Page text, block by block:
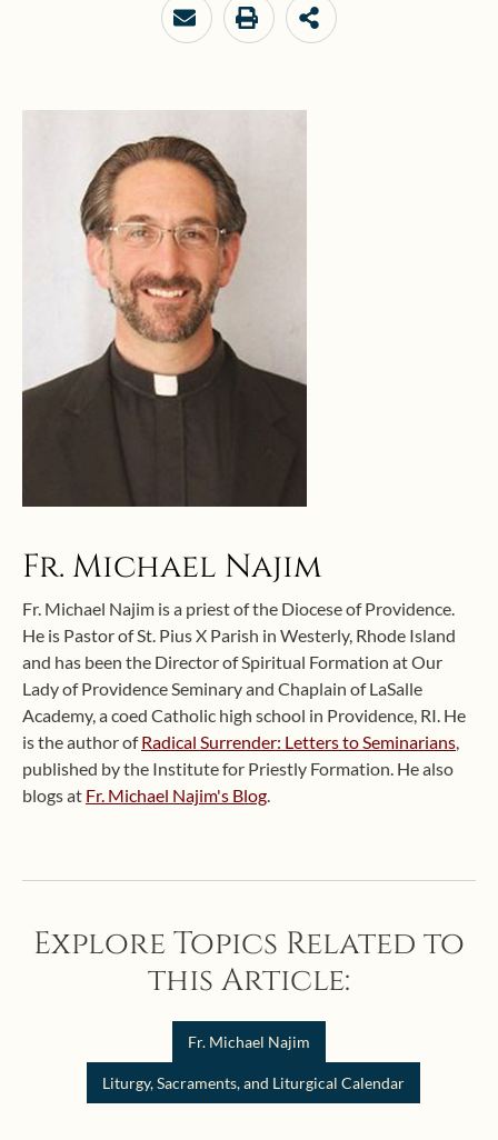
Fr. Michael Najim
Fr. Michael Najim is a priest of the Diocese of Providence.
He is Pastor of St. Pius X Parish in Westerly, Rhode Island
and has been the Director of Spiritual Formation at Our
Lady of Providence Seminary and Chaplain of LaSalle
Academy, a coed Catholic high school in Providence, RI. He
is the author ofRadical Surrender: Letters to Seminarians,
published by the Institute for Priestly Formation. He also
blogs at Fr. Michael Najim's Blog.
Explore Topics Related to
this Article:
Fr. Michael Najim
Liturgy, Sacraments, and Liturgical Calendar